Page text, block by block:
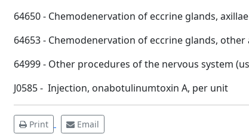
64650 - Chemodenervation of eccrine glands, axillae
64653 - Chemodenervation of eccrine glands, other
64999 - Other procedures of the nervous system
J0585 - Injection, onabotulinumtoxin A, per unit
Print Email
19
FEB
Extreme
Cold
Extreme Hot, Cold,
19